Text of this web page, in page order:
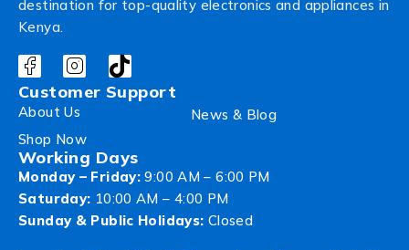
destination for top-quality electronics and appliances in
Kenya.
Customer Support
About Us
News & Blog
Shop Now
Working Days
Monday – Friday: 9:00 AM – 6:00 PM
Saturday: 10:00 AM – 4:00 PM
Sunday & Public Holidays: Closed